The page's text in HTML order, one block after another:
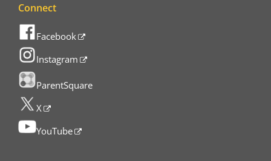
Connect
Facebook
Instagram
ParentSquare
X
YouTube